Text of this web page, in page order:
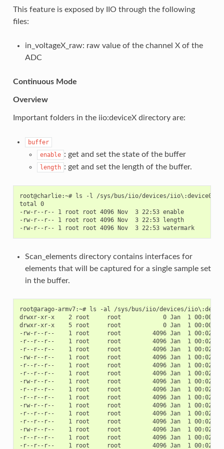
This feature is exposed by IIO through the following
files:
in_voltageX_raw: raw value of the channel X of the
ADC
Continuous Mode
Overview
Important folders in the iio:deviceX directory are:
buffer
enable : get and set the state of the buffer
length : get and set the length of the buffer.
root@charlie:~# ls -l /sys/bus/iio/devices/iio\:device0/
total 0
-rw-r--r-- 1 root root 4096 Nov  3 22:53 enable
-rw-r--r-- 1 root root 4096 Nov  3 22:53 length
-rw-r--r-- 1 root root 4096 Nov  3 22:53 watermark
Scan_elements directory contains interfaces for
elements that will be captured for a single sample set
in the buffer.
root@arago-armv7:~# ls -al /sys/bus/iio/devices/
drwxr-xr-x    2 root     root            0 Jan  1 00:00 .
drwxr-xr-x    5 root     root            0 Jan  1 00:00 ..
-rw-r--r--    1 root     root         4096 Jan  1 00:02
-r--r--r--    1 root     root         4096 Jan  1 00:02
-r--r--r--    1 root     root         4096 Jan  1 00:02
-rw-r--r--    1 root     root         4096 Jan  1 00:02
-r--r--r--    1 root     root         4096 Jan  1 00:02
-r--r--r--    1 root     root         4096 Jan  1 00:02
-rw-r--r--    1 root     root         4096 Jan  1 00:02
-r--r--r--    1 root     root         4096 Jan  1 00:02
-r--r--r--    1 root     root         4096 Jan  1 00:02
-rw-r--r--    1 root     root         4096 Jan  1 00:02
-r--r--r--    1 root     root         4096 Jan  1 00:02
-r--r--r--    1 root     root         4096 Jan  1 00:02
-rw-r--r--    1 root     root         4096 Jan  1 00:02
-r--r--r--    1 root     root         4096 Jan  1 00:02
-r--r--r--    1 root     root         4096 Jan  1 00:02